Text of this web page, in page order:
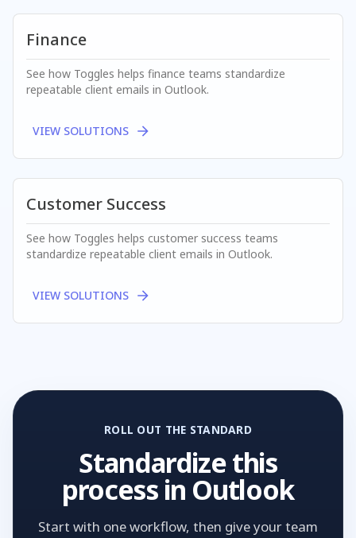
Finance
See how Toggles helps finance teams standardize
repeatable client emails in Outlook.
VIEW SOLUTIONS
Customer Success
See how Toggles helps customer success teams
standardize repeatable client emails in Outlook.
VIEW SOLUTIONS
ROLL OUT THE STANDARD
Standardize this
process in Outlook
Start with one workflow, then give your team